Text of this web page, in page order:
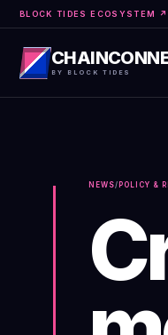
BLOCK TIDES ECOSYSTEM ↗
BY BLOCK TIDES
NEWS/ POLICY &